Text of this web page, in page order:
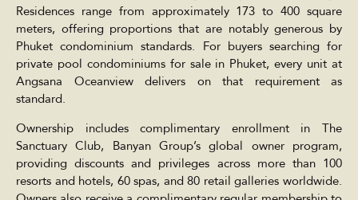
Residences range from approximately 173 to 400 square
meters, offering proportions that are notably generous by
Phuket condominium standards. For buyers searching for
private pool condominiums for sale in Phuket, every unit at
Angsana Oceanview delivers on that requirement as
standard.
Ownership includes complimentary enrollment in The
Sanctuary Club, Banyan Group’s global owner program,
providing discounts and privileges across more than 100
resorts and hotels, 60 spas, and 80 retail galleries worldwide.